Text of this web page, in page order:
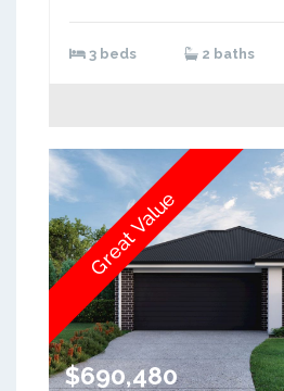
3 beds 2 baths
$690,480
Great Value